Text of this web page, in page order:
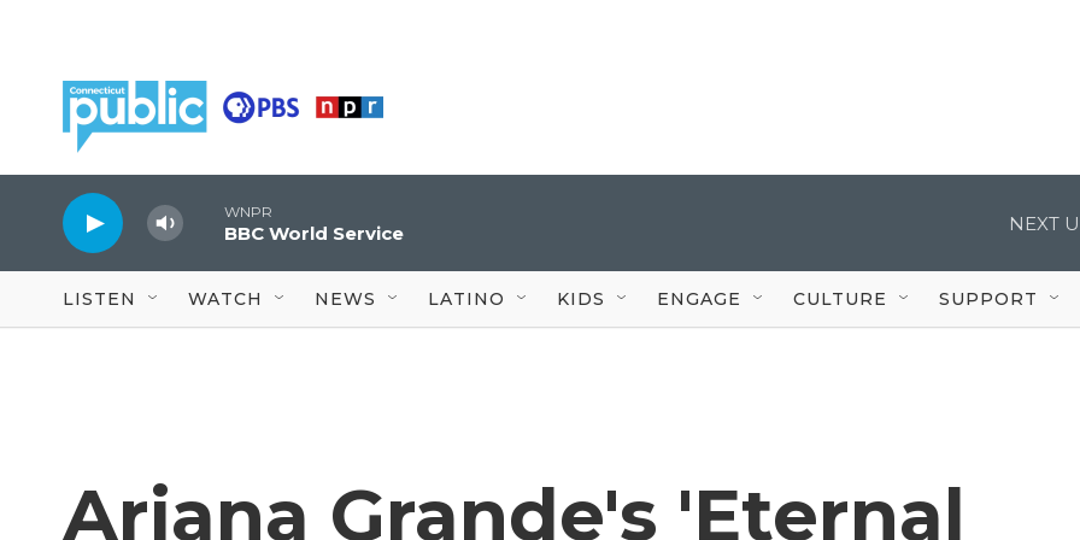
WNPR
BBC World Service NEXT
LISTEN WATCH NEWS LATINO KIDS ENGAGE CULTURE SUPPORT
Ariana Grande's 'Eternal